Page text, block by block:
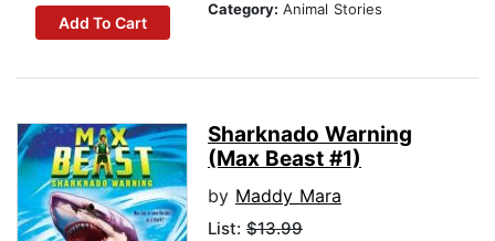
Add To Cart
Category: Animal Stories
Sharknado Warning
(Max Beast #1)
by Maddy Mara
List: $13.99